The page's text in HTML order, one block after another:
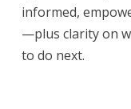
informed,
—plus clarity on
to do next.